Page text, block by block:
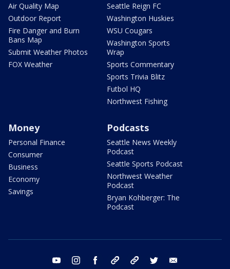
Air Quality Map
Outdoor Report
Fire Danger and Burn
Bans Map
Submit Weather Photos
FOX Weather
Seattle Reign FC
Washington Huskies
WSU Cougars
Washington Sports
Wrap
Sports Commentary
Sports Trivia Blitz
Futbol HQ
Northwest Fishing
Money
Personal Finance
Consumer
Business
Economy
Savings
Podcasts
Seattle News Weekly
Podcast
Seattle Sports Podcast
Northwest Weather
Podcast
Bryan Kohberger: The
Podcast
youtube instagram facebook tiktok threads twitter